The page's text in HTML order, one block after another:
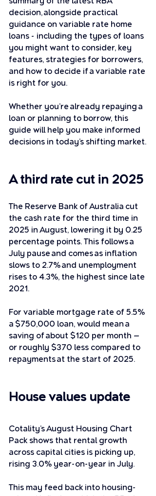
decision, alongside practical
guidance on variable rate home
loans - including the types of loans
you might want to consider, key
features, strategies for borrowers,
and how to decide if a variable rate
is right for you.
Whether you’re already repaying a
loan or planning to borrow, this
guide will help you make informed
decisions in today’s shifting market.
A third rate cut in 2025
The Reserve Bank of Australia cut
the cash rate for the third time in
2025 in August, lowering it by 0.25
percentage points. This follows a
July pause and comes as inflation
slows to 2.7% and unemployment
rises to 4.3%, the highest since late
2021.
For variable mortgage rate of 5.5%
a $750,000 loan, would mean a
saving of about $120 per month —
or roughly $370 less compared to
repayments at the start of 2025.
House values update
Cotality’s August Housing Chart
Pack shows that rental growth
across capital cities is picking up,
rising 3.0% year-on-year in July.
This may feed back into housing-